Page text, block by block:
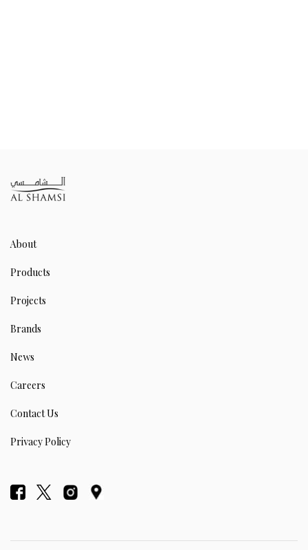
About
Products
Projects
Brands
News
Careers
Contact Us
Privacy Policy